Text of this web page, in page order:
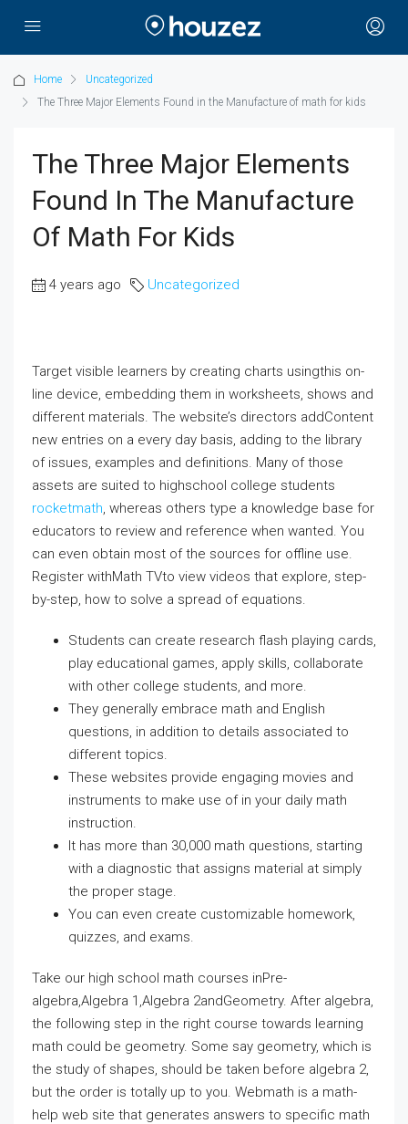
Home
Uncategorized
The Three Major Elements Found in the Manufacture of math for kids
The Three Major Elements
Found In The Manufacture
Of Math For Kids
4 years ago Uncategorized
Target visible learners by creating charts usingthis on-
line device, embedding them in worksheets, shows and
different materials. The website’s directors addContent
new entries on a every day basis, adding to the library
of issues, examples and definitions. Many of those
assets are suited to highschool college students
rocketmath, whereas others type a knowledge base for
educators to review and reference when wanted. You
can even obtain most of the sources for offline use.
Register withMath TVto view videos that explore, step-
by-step, how to solve a spread of equations.
Students can create research flash playing cards,
play educational games, apply skills, collaborate
with other college students, and more.
They generally embrace math and English
questions, in addition to details associated to
different topics.
These websites provide engaging movies and
instruments to make use of in your daily math
instruction.
It has more than 30,000 math questions, starting
with a diagnostic that assigns material at simply
the proper stage.
You can even create customizable homework,
quizzes, and exams.
Take our high school math courses inPre-
algebra,Algebra 1,Algebra 2andGeometry. After algebra,
the following step in the right course towards learning
math could be geometry. Some say geometry, which is
the study of shapes, should be taken before algebra 2,
but the order is totally up to you. Webmath is a math-
help web site that generates answers to specific math